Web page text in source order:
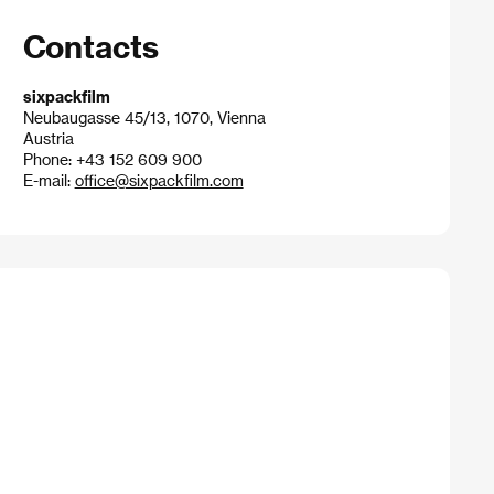
Contacts
sixpackfilm
Neubaugasse 45/13, 1070, Vienna
Austria
Phone: +43 152 609 900
E-mail: office@sixpackfilm.com